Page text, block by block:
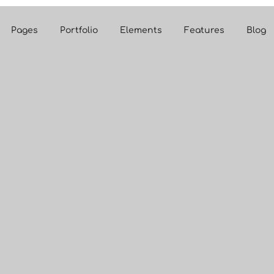
Pages Portfolio Elements Features Blog